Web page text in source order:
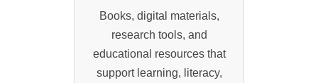
Books, digital materials,
research tools, and
educational resources that
support learning, literacy,